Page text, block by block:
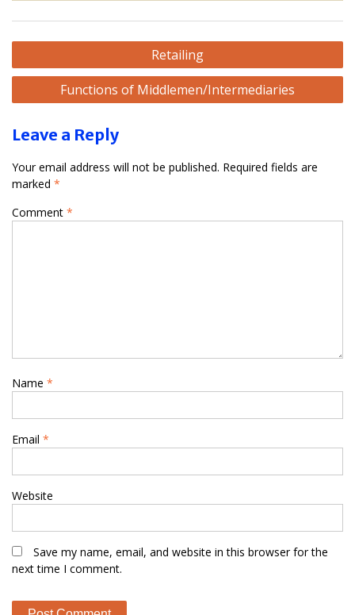
Post
navigation
Retailing
Functions of Middlemen/Intermediaries
Leave a Reply
Your email address will not be published. Required fields are
marked *
Comment *
Name *
Email *
Website
Save my name, email, and website in this browser for the
next time I comment.